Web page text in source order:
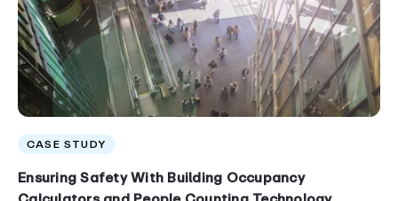
CASE STUDY
Ensuring Safety With Building Occupancy